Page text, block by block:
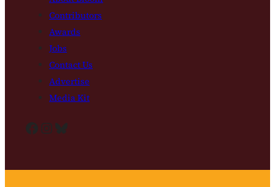
Contributors
Awards
Jobs
Contact Us
Advertise
Media Kit
Facebook InstagramBluesky